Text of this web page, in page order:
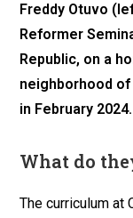
Freddy Otuvo
Reformer
Republic, on a
neighborhood of
in February
What do
The curriculum at